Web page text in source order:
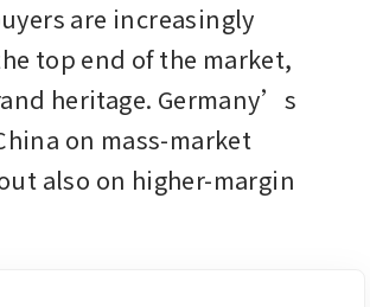
are increasingly
top end of the market,
heritage. Germany’s
on mass-market
also on higher-margin